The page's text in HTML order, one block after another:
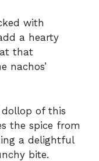
with
a hearty
that
nachos’
dollop of this
the spice from
a delightful
bite.